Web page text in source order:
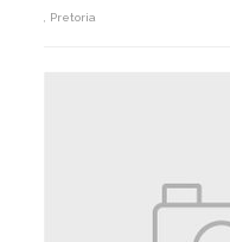
, Pretoria